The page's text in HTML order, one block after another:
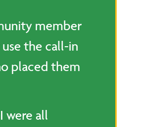
member
the call-in
placed them
were all